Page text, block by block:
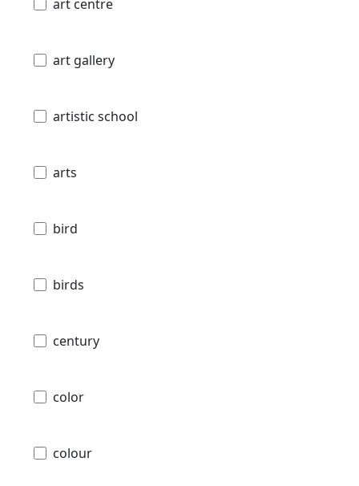
art centre
art gallery
artistic school
arts
bird
birds
century
color
colour